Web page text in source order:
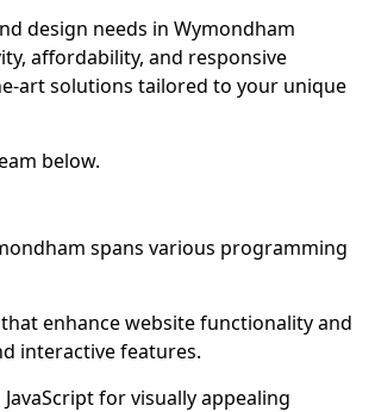
design needs in Wymondham
affordability, and responsive
art solutions tailored to your unique
below.
spans various programming
enhance website functionality and
interactive features.
for visually appealing